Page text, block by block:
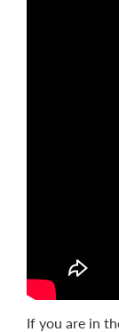
If you are in